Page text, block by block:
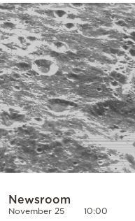
Contact
Powered
by
Newsroom
November 25 10:00